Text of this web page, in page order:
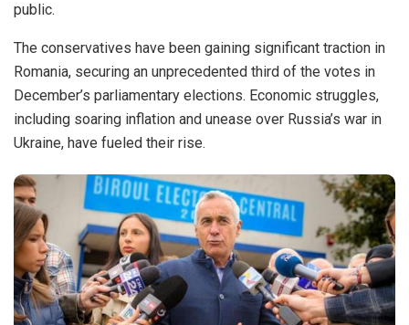
public.
The conservatives have been gaining significant traction in
Romania, securing an unprecedented third of the votes in
December’s parliamentary elections. Economic struggles,
including soaring inflation and unease over Russia’s war in
Ukraine, have fueled their rise.